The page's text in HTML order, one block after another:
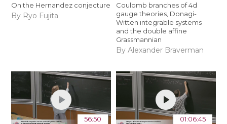
On the Hernandez conjecture
By Ryo Fujita
Coulomb branches of 4d
gauge theories, Donagi-
Witten integrable systems
and the double affine
Grassmannian
By Alexander Braverman
56:50 01:06:45